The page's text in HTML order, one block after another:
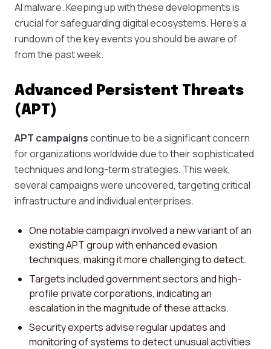
AI malware. Keeping up with these developments is
crucial for safeguarding digital ecosystems. Here's a
rundown of the key events you should be aware of
from the past week.
Advanced Persistent Threats
(APT)
APT campaignscontinue to be a significant concern
for organizations worldwide due to their sophisticated
techniques and long-term strategies. This week,
several campaigns were uncovered, targeting critical
infrastructure and individual enterprises.
One notable campaign involved a new variant of an
existing APT group with enhanced evasion
techniques, making it more challenging to detect.
Targets included government sectors and high-
profile private corporations, indicating an
escalation in the magnitude of these attacks.
Security experts advise regular updates and
monitoring of systems to detect unusual activities